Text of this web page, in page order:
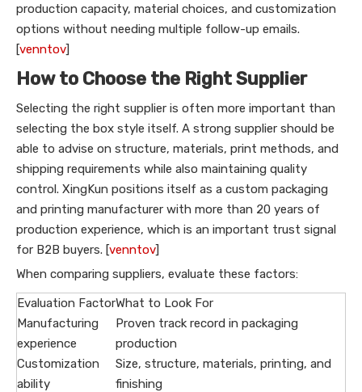
production capacity, material choices, and customization
options without needing multiple follow-up emails.
[venntov]
How to Choose the Right Supplier
Selecting the right supplier is often more important than
selecting the box style itself. A strong supplier should be
able to advise on structure, materials, print methods, and
shipping requirements while also maintaining quality
control. XingKun positions itself as a custom packaging
and printing manufacturer with more than 20 years of
production experience, which is an important trust signal
for B2B buyers. [venntov]
When comparing suppliers, evaluate these factors:
Evaluation FactorWhat to Look For
Manufacturing
experience
Proven track record in packaging
production
Customization
ability
Size, structure, materials, printing, and
finishing